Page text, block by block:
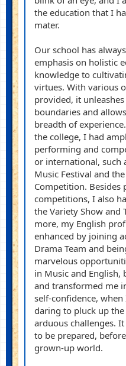
the education that I
mater.
Our school has
emphasis on holistic
knowledge to
virtues. With various
provided, it
boundaries and
breadth of
the college, I had
performing and
or international, such
Music Festival and
Competition. Besides
competitions, I also
the Variety Show and
more, my English
enhanced by joining
Drama Team and
marvelous
in Music and English,
and transformed me
self-confidence, when
daring to pluck up
arduous challenges.
to be prepared,
grown-up world.